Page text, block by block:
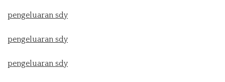
pengeluaran sdy
pengeluaran sdy
pengeluaran sdy